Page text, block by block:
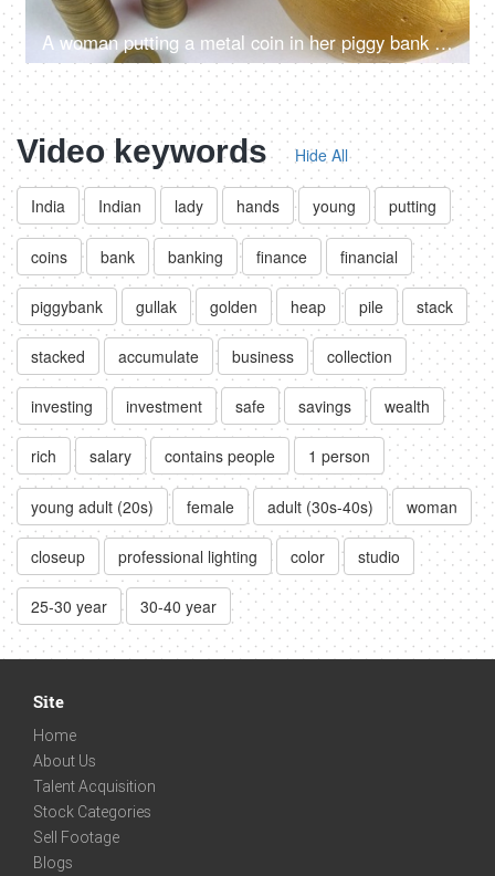
A woman putting a metal coin in her piggy bank - monthly savings, future planning, investment plan,
Video keywords Hide All
India Indian lady hands young putting
coins bank banking finance financial
piggybank gullak golden heap pile stack
stacked accumulate business collection
investing investment safe savings wealth
rich salary contains people 1 person
young adult (20s) female adult (30s-40s) woman
closeup professional lighting color studio
25-30 year 30-40 year
Site
Home
About Us
Talent Acquisition
Stock Categories
Sell Footage
Blogs